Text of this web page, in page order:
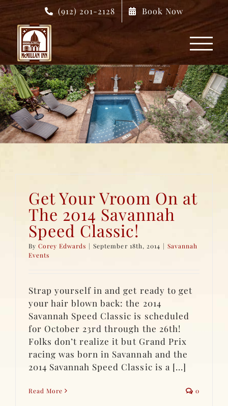
Skip
content
(912) 201-2128 Book Now
Get Your Vroom On at
The 2014 Savannah
Speed Classic!
ByCorey Edwards | September 18th, 2014 | Savannah
Events
Strap yourself in and get ready to get
your hair blown back: the 2014
Savannah Speed Classic is scheduled
for October 23rd through the 26th!
Folks don’t realize it but Grand Prix
racing was born in Savannah and the
2014 Savannah Speed Classic is a [...]
Read More 0